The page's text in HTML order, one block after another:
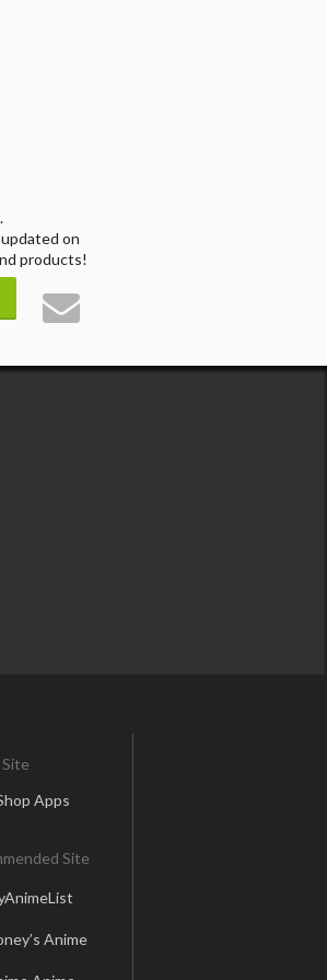
on
products!
Apps
Site
Anime